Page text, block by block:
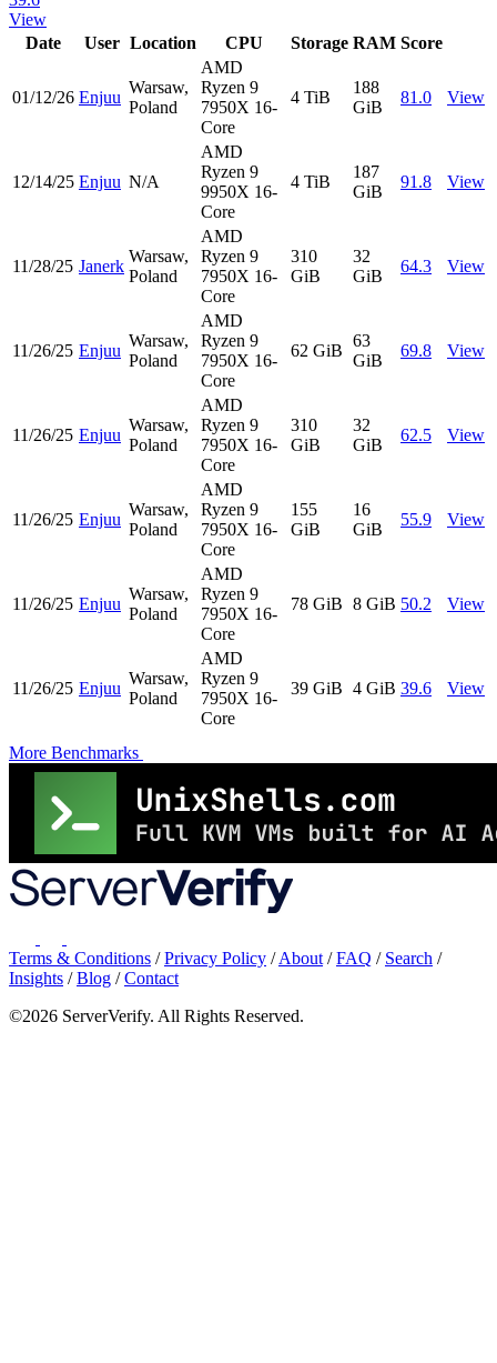
View
Date
User Location CPU Storage RAM Score
01/12/26 Enjuu
Warsaw,
Poland
AMD
Ryzen 9
7950X 16-
Core
4 TiB
188
GiB
81.0 View
12/14/25 Enjuu N/A
AMD
Ryzen 9
9950X 16-
Core
4 TiB
187
GiB
91.8 View
11/28/25 Janerk
Warsaw,
Poland
AMD
Ryzen 9
7950X 16-
Core
310
GiB
32
GiB
64.3 View
11/26/25 Enjuu
Warsaw,
Poland
AMD
Ryzen 9
7950X 16-
Core
62 GiB
63
GiB
69.8 View
11/26/25 Enjuu
Warsaw,
Poland
AMD
Ryzen 9
7950X 16-
Core
310
GiB
32
GiB
62.5 View
11/26/25 Enjuu
Warsaw,
Poland
AMD
Ryzen 9
7950X 16-
Core
155
GiB
16
GiB
55.9 View
11/26/25 Enjuu
Warsaw,
Poland
AMD
Ryzen 9
7950X 16-
Core
78 GiB 8 GiB 50.2 View
11/26/25 Enjuu
Warsaw,
Poland
AMD
Ryzen 9
7950X 16-
Core
39 GiB 4 GiB 39.6 View
More Benchmarks
Terms & Conditions /Privacy Policy /About /FAQ / Search /
Insights /Blog /Contact
©2026 ServerVerify. All Rights Reserved.